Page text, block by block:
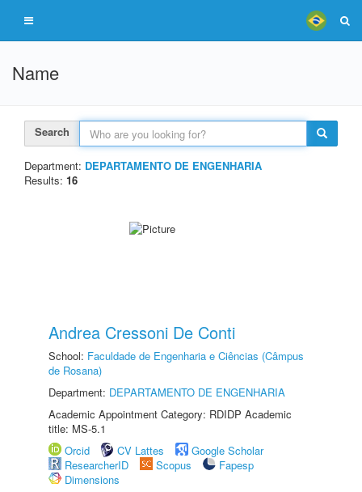
Name
Search
Department: DEPARTAMENTO DE ENGENHARIA
Results: 16
Andrea Cressoni De Conti
School: Faculdade de Engenharia e Ciências (Câmpus
de Rosana)
Department: DEPARTAMENTO DE ENGENHARIA
Academic Appointment Category: RDIDP Academic
title: MS-5.1
Orcid
CV Lattes
Google Scholar
ResearcherID
Scopus
Fapesp
Dimensions